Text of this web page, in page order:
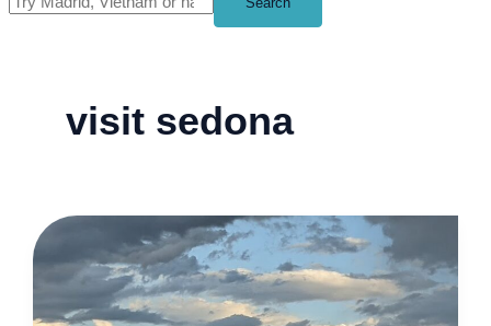
visit sedona